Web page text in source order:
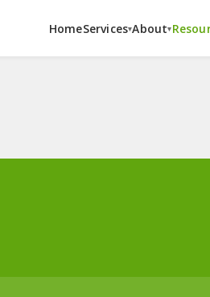
HomeServices▾About▾